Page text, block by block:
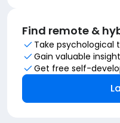
Find remote &
Take psychological
Gain valuable
Get free self-